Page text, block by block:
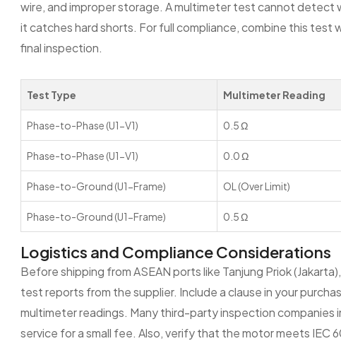
wire, and improper storage. A multimeter test cannot detect
it catches hard shorts. For full compliance, combine this
final inspection.
Test Type Multimeter Reading
Phase-to-Phase (U1-V1) 0.5 Ω
Phase-to-Phase (U1-V1) 0.0 Ω
Phase-to-Ground (U1-Frame) OL (Over Limit)
Phase-to-Ground (U1-Frame) 0.5 Ω
Logistics and Compliance Considerations
Before shipping from ASEAN ports like Tanjung Priok
test reports from the supplier. Include a clause in your
multimeter readings. Many third-party inspection companies
service for a small fee. Also, verify that the motor meets IEC